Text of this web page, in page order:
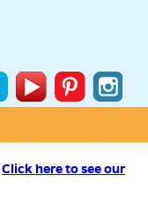
Click here to see our